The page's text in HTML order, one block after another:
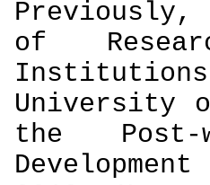
of
University
the Post-